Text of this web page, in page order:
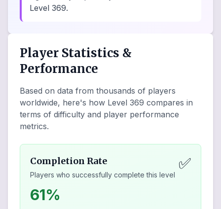
Level 369.
Player Statistics &
Performance
Based on data from thousands of players
worldwide, here's how Level 369 compares in
terms of difficulty and player performance
metrics.
Completion Rate
Players who successfully complete this level
✅
61%